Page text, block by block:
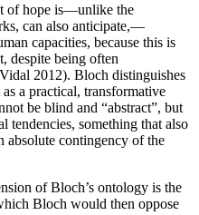
of hope is—unlike the
can also anticipate,—
capacities, because this is
despite being often
2012). Bloch distinguishes
a practical, transformative
be blind and “abstract”, but
tendencies, something that also
absolute contingency of the
of Bloch’s ontology is the
Bloch would then oppose